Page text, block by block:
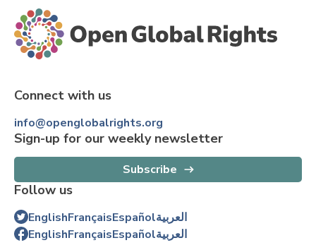
Connect with us
info@openglobalrights.org
Sign-up for our weekly newsletter
Subscribe
Follow us
EnglishFrançaisEspañolالعربية
EnglishFrançaisEspañolالعربية